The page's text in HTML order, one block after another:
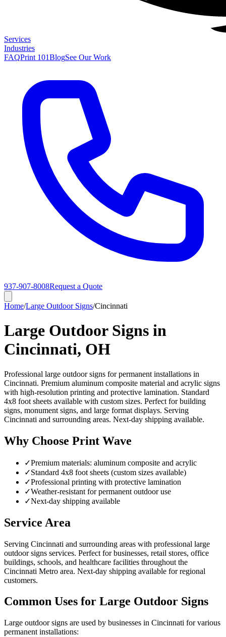
Services
Industries
FAQPrint 101BlogSee Our Work
937-907-8008Request a Quote
Home/Large Outdoor Signs/Cincinnati
Large Outdoor Signs in
Cincinnati, OH
Professional large outdoor signs for permanent installations in
Cincinnati. Premium aluminum composite material and acrylic signs
with high-resolution printing and protective lamination. Standard
4x8 foot sheets available with custom sizes. Perfect for building
signs, monument signs, and large format displays. Serving
Cincinnati and surrounding areas. Next-day shipping available.
Why Choose Print Wave
✓Premium materials: aluminum composite and acrylic
✓Standard 4x8 foot sheets (custom sizes available)
✓Professional printing with protective lamination
✓Weather-resistant for permanent outdoor use
✓Next-day shipping available
Service Area
Serving Cincinnati and surrounding areas with professional large
outdoor signs services. Perfect for businesses, retail stores, office
buildings, schools, and healthcare facilities throughout the
Cincinnati Metro area. Next-day shipping available for regional
customers.
Common Uses for Large Outdoor Signs
Large outdoor signs are used by businesses in Cincinnati for various
permanent installations: